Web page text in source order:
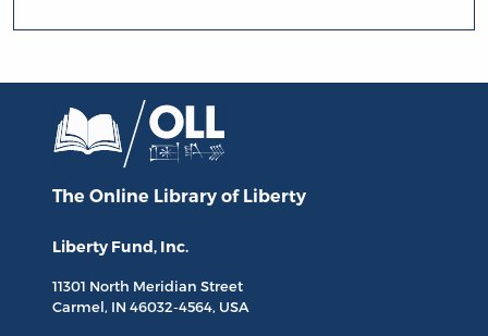
The Online Library of Liberty
Liberty Fund, Inc.
11301 North Meridian Street
Carmel, IN 46032-4564, USA